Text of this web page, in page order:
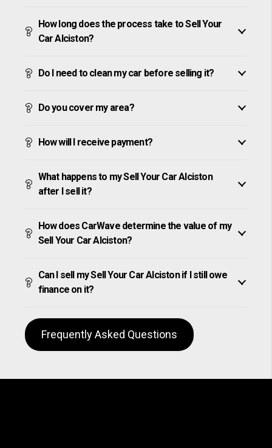
How long does the process take to Sell Your
Car Alciston?
Do I need to clean my car before selling it?
Do you cover my area?
How will I receive payment?
What happens to my Sell Your Car Alciston
after I sell it?
How does CarWave determine the value of my
Sell Your Car Alciston?
Can I sell my Sell Your Car Alciston if I still owe
finance on it?
Frequently Asked Questions